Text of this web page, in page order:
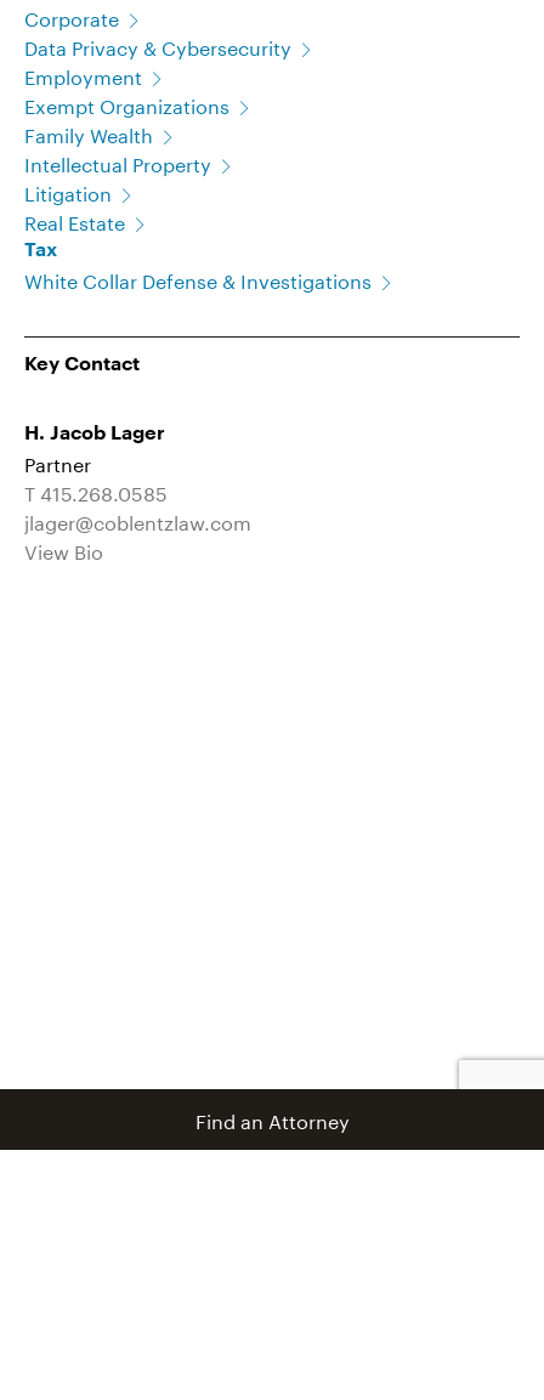
Corporate
Data Privacy & Cybersecurity
Employment
Exempt Organizations
Family Wealth
Intellectual Property
Litigation
Real Estate
Tax
White Collar Defense & Investigations
Key Contact
H. Jacob Lager
Partner
T 415.268.0585
jlager@coblentzlaw.com
View Bio
Find an Attorney